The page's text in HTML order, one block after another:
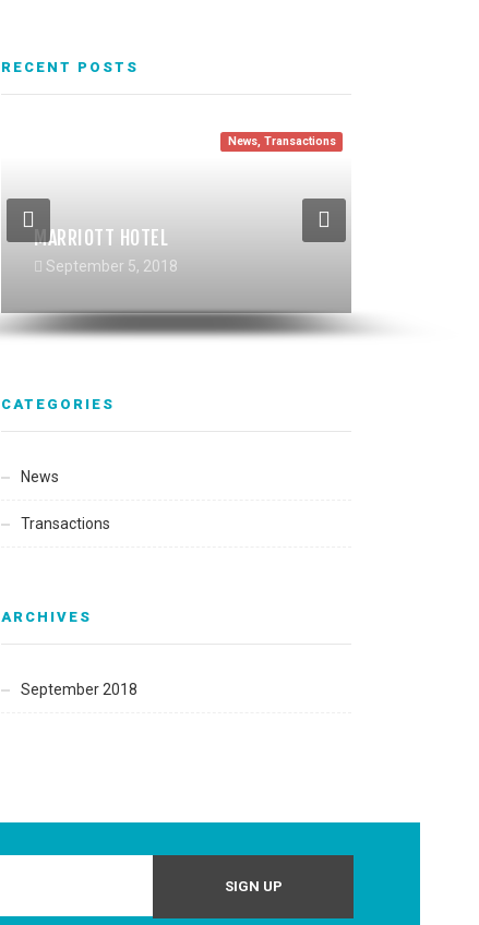
RECENT POSTS
News, Transactions
MARRIOTT HOTEL
September 5, 2018
News
TIBURCIO VASQUEZ HEALTHCENTER
RIVERHAUS MULTIFAMILY
CATEGORIES
News
Transactions
ARCHIVES
September 2018